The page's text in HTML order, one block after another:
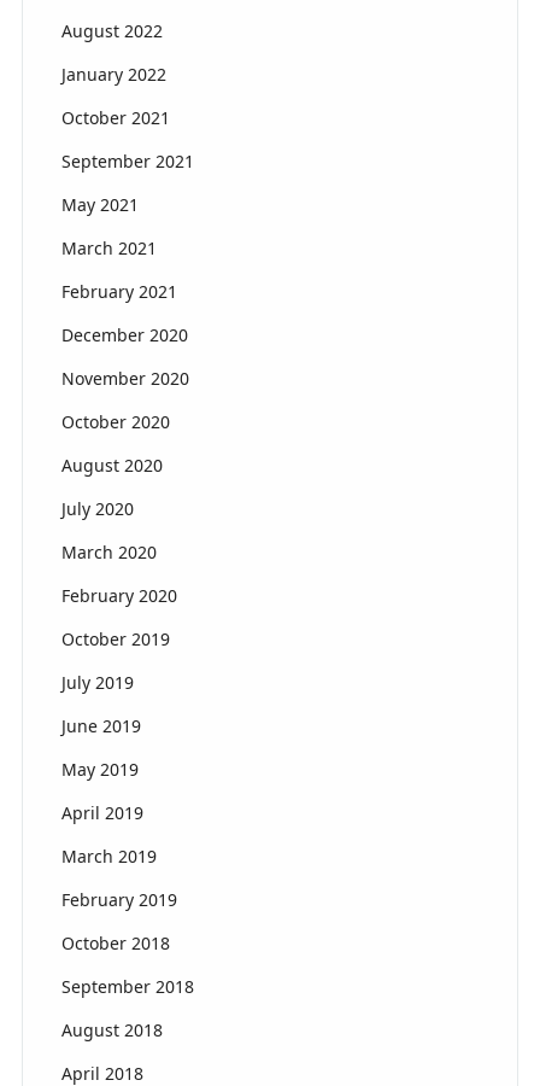
August 2022
January 2022
October 2021
September 2021
May 2021
March 2021
February 2021
December 2020
November 2020
October 2020
August 2020
July 2020
March 2020
February 2020
October 2019
July 2019
June 2019
May 2019
April 2019
March 2019
February 2019
October 2018
September 2018
August 2018
April 2018